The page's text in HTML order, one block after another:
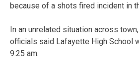
because of a shots fired incident in
In an unrelated situation across
officials said Lafayette High School
9:25 am.